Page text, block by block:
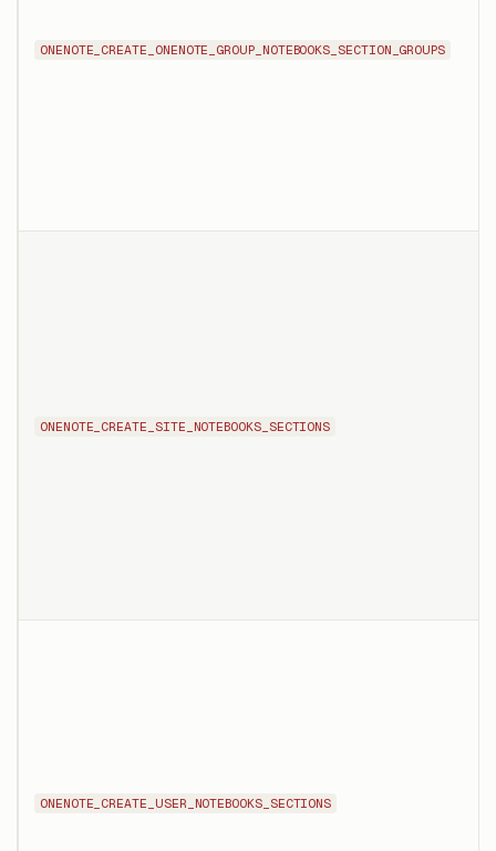
ONENOTE_CREATE_ONENOTE_GROUP_NOTEBOOKS_SECTION_GROUPS
ONENOTE_CREATE_SITE_NOTEBOOKS_SECTIONS
ONENOTE_CREATE_USER_NOTEBOOKS_SECTIONS